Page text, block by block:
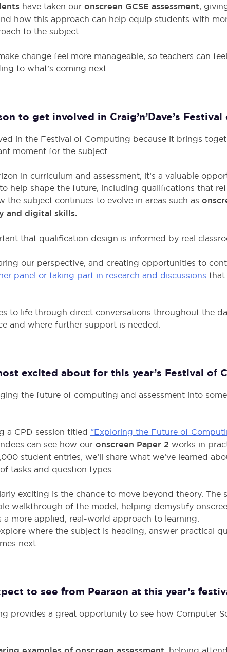
have taken our onscreen GCSE assessment,
how this approach can help equip students with
to the subject.
change feel more manageable, so teachers can
to what’s coming next.
to get involved in Craig’n’Dave’s
in the Festival of Computing because it brings
moment for the subject.
in curriculum and assessment, it’s a valuable
help shape the future, including qualifications that
the subject continues to evolve in areas such as
and digital skills.
that qualification design is informed by real
our perspective, and creating opportunities to
panel or taking part in research and discussions that
to life through direct conversations throughout the
and where further support is needed.
excited about for this year’s Festival of
the future of computing and assessment into
a CPD session titled “Exploring the Future of
can see how our onscreen Paper 2 works in
student entries, we’ll share what we’ve learned
tasks and question types.
exciting is the chance to move beyond theory. The
walkthrough of the model, helping demystify
more applied, real-world approach to learning.
where the subject is heading, answer practical
next.
to see from Pearson at this year’s
provides a great opportunity to see how Computer